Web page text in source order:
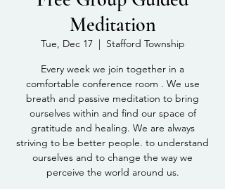
Meditation
Tue, Dec 17
  |
Stafford Township
Every week we join together in a
comfortable conference room . We use
breath and passive meditation to bring
ourselves within and find our space of
gratitude and healing. We are always
striving to be better people. to understand
ourselves and to change the way we
perceive the world around us.